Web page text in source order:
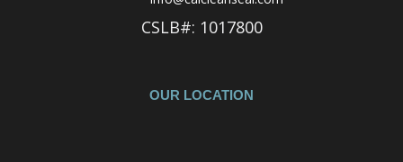
CSLB#: 1017800
OUR LOCATION